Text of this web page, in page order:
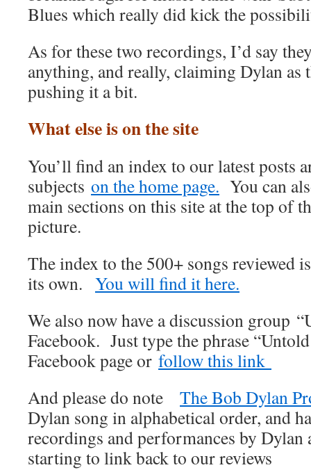
Blues which really did kick the
As for these two recordings, I’d say
anything, and really, claiming Dylan as
pushing it a bit.
What else is on the site
You’ll find an index to our latest posts
subjects on the home page. You can
main sections on this site at the top of
picture.
The index to the 500+ songs reviewed
its own. You will find it here.
We also now have a discussion group
Facebook. Just type the phrase
Facebook page or follow this link
And please do note The Bob Dylan
Dylan song in alphabetical order, and
recordings and performances by Dylan
starting to link back to our reviews